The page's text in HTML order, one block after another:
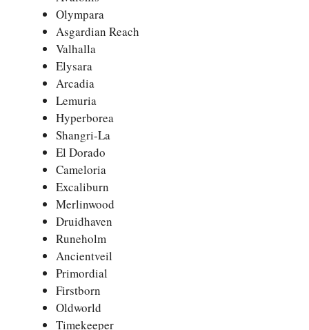
Olympara
Asgardian Reach
Valhalla
Elysara
Arcadia
Lemuria
Hyperborea
Shangri-La
El Dorado
Cameloria
Excaliburn
Merlinwood
Druidhaven
Runeholm
Ancientveil
Primordial
Firstborn
Oldworld
Timekeeper